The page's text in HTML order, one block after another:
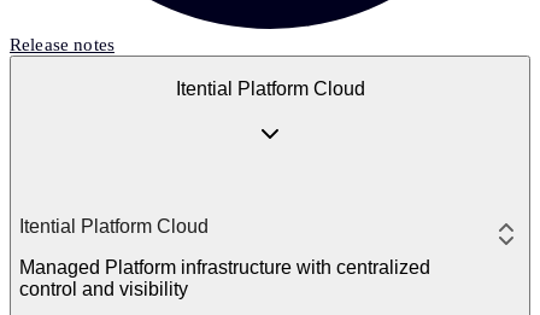
Release notes
Itential Platform Cloud
Itential Platform Cloud
Managed Platform infrastructure with centralized
control and visibility